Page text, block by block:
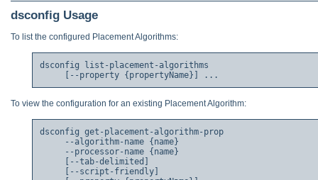
dsconfig Usage
To list the configured Placement Algorithms:
dsconfig list-placement-algorithms
To view the configuration for an existing Placement Algorithm:
dsconfig get-placement-algorithm-prop
     --algorithm-name {name}
     --processor-name {name}
     [--tab-delimited]
     [--script-friendly]